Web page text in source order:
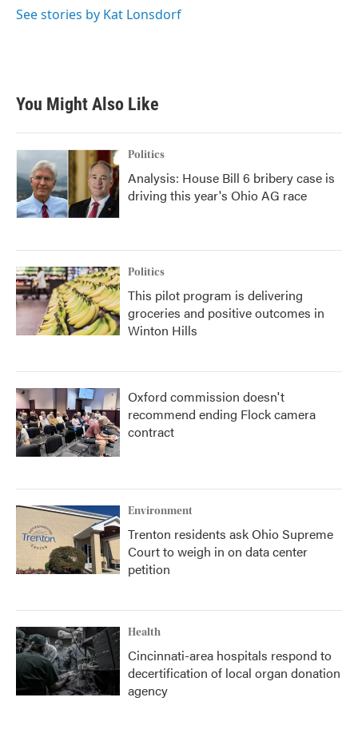
See stories by Kat Lonsdorf
You Might Also Like
Politics
Analysis: House Bill 6 bribery case is
driving this year's Ohio AG race
Politics
This pilot program is delivering
groceries and positive outcomes in
Winton Hills
Oxford commission doesn't
recommend ending Flock camera
contract
Environment
Trenton residents ask Ohio Supreme
Court to weigh in on data center
petition
Health
Cincinnati-area hospitals respond to
decertification of local organ donation
agency